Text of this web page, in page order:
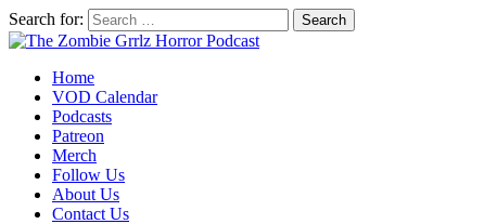
Search for:
Home
VOD Calendar
Podcasts
Patreon
Merch
Follow Us
About Us
Contact Us